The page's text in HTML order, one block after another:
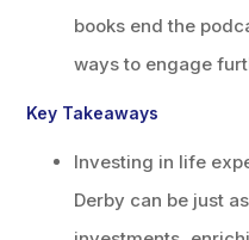
books end the
ways to engage
Key Takeaways
Investing in life
Derby can be just